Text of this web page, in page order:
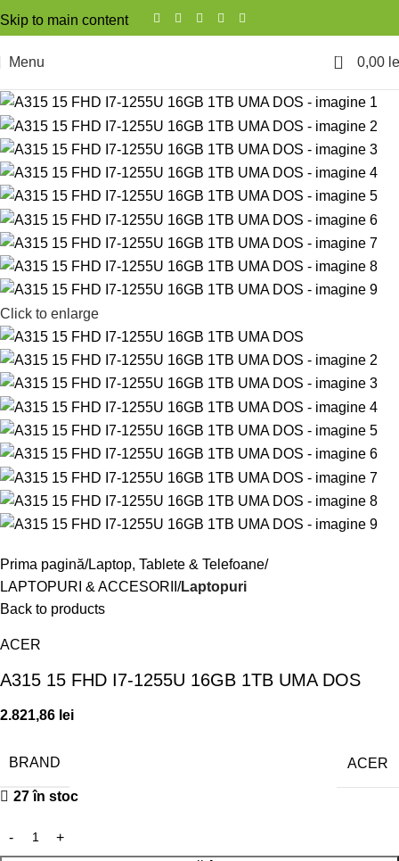
Skip to main content
Menu 0 0,00
Click to enlarge
Prima pagină Laptop, Tablete & Telefoane
LAPTOPURI & ACCESORII
Laptopuri
Back to products
ACER
A315 15 FHD I7-1255U 16GB 1TB UMA DOS
2.821,86 lei
BRAND ACER
27 în stoc